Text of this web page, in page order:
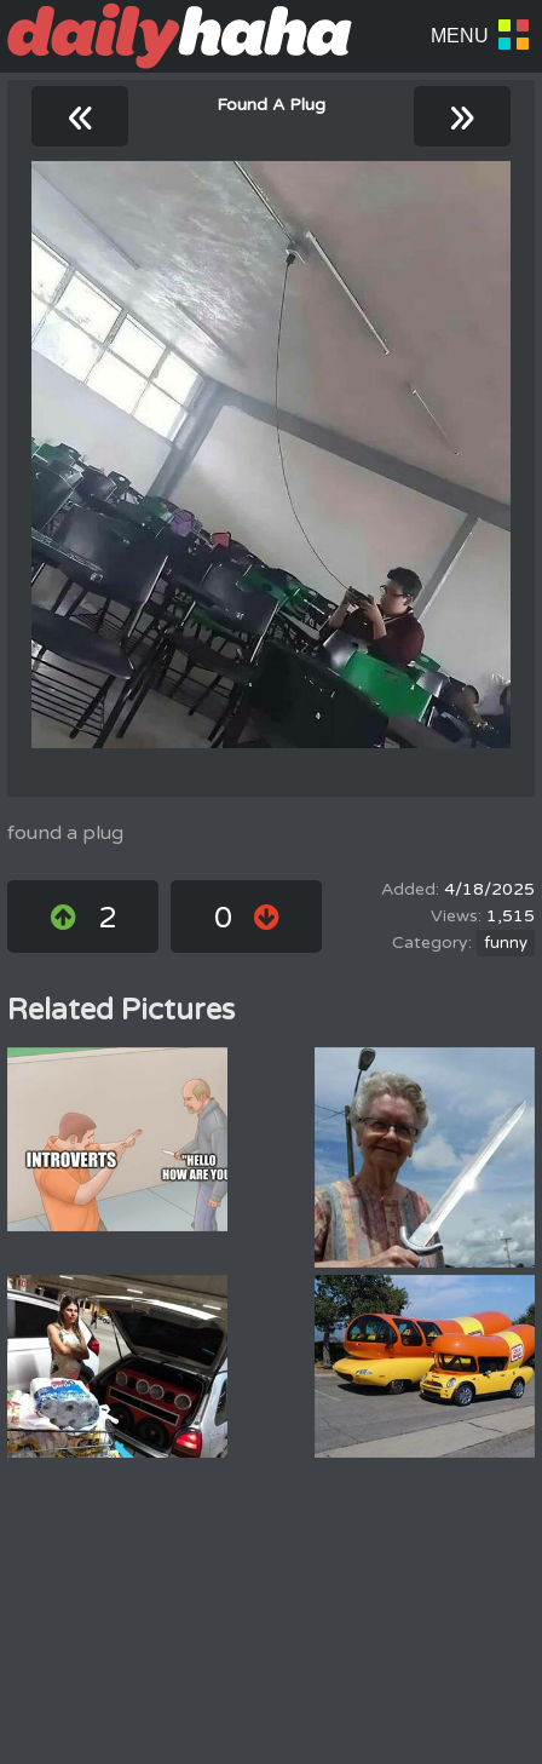
« Found A Plug »
found a plug
2 0
4/18/2025
1,515
funny
Related Pictures